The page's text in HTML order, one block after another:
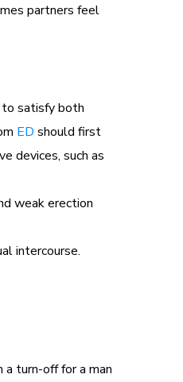
partners feel
to satisfy both
ED should first
devices, such as
weak erection
intercourse.
turn-off for a man